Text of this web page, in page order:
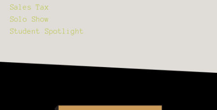
Sales Tax
Solo Show
Student Spotlight